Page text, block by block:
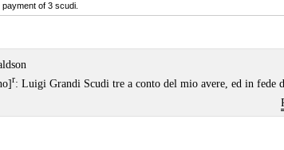
of 3 scudi.
r: Luigi Grandi Scudi tre a conto del mio avere, ed in fede